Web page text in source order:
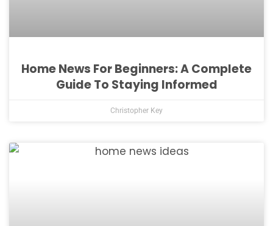
Home News For Beginners: A Complete
Guide To Staying Informed
Christopher Key